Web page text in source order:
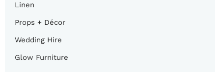
Linen
Props + Décor
Wedding Hire
Glow Furniture